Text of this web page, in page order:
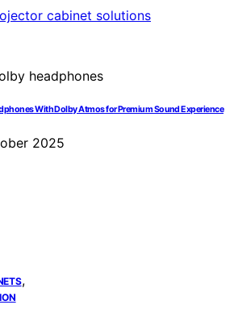
With Dolby Atmos for Premium Sound Experience
2025
,